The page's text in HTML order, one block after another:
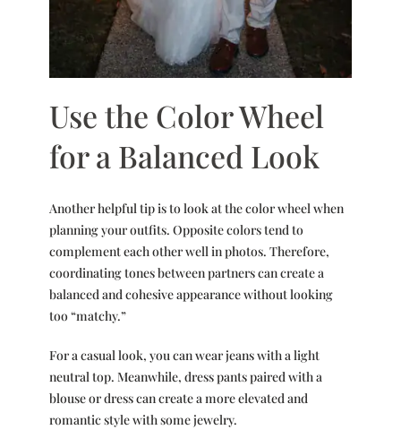
Use the Color Wheel
for a Balanced Look
Another helpful tip is to look at the color wheel when
planning your outfits. Opposite colors tend to
complement each other well in photos. Therefore,
coordinating tones between partners can create a
balanced and cohesive appearance without looking
too “matchy.”
For a casual look, you can wear jeans with a light
neutral top. Meanwhile, dress pants paired with a
blouse or dress can create a more elevated and
romantic style with some jewelry.